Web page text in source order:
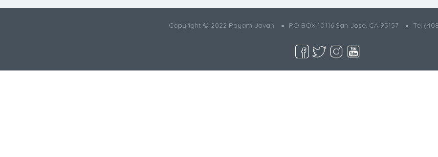
Copyright © 2022 Payam Javan PO BOX 10116 San Jose, CA 95157 Tel